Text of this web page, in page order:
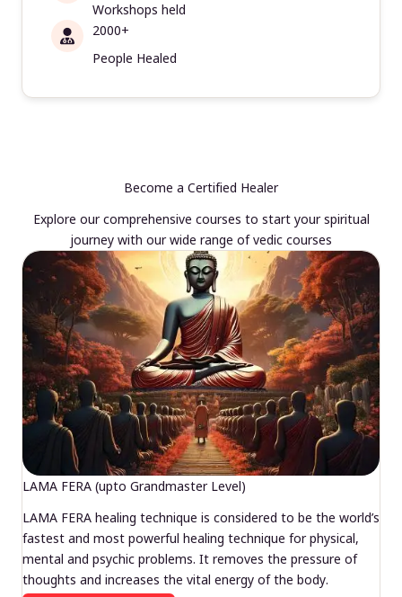
Workshops held
2000+
People Healed
Become a Certified Healer
Explore our comprehensive courses to start your spiritual
journey with our wide range of vedic courses
LAMA FERA (upto Grandmaster Level)
LAMA FERA healing technique is considered to be the world’s
fastest and most powerful healing technique for physical,
mental and psychic problems. It removes the pressure of
thoughts and increases the vital energy of the body.